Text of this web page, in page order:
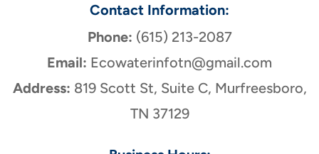
Contact Information:
Phone: (615) 213-2087
Email: Ecowaterinfotn@gmail.com
Address: 819 Scott St, Suite C, Murfreesboro,
TN 37129